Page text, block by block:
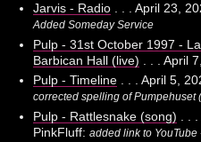
Jarvis - Radio. . . April 23,
Added Someday Service
Pulp - 31st October 1997 -
Barbican Hall (live) . . . April
Pulp - Timeline. . . April 5,
corrected spelling of Pumpehuset
Pulp - Rattlesnake (song) . .
PinkFluff: added link to